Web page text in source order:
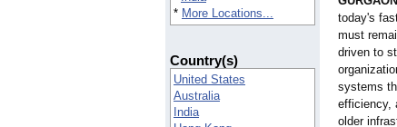
* More Locations...
Country(s)
United States
Australia
India
today's
must
driven to
systems
efficiency,
older